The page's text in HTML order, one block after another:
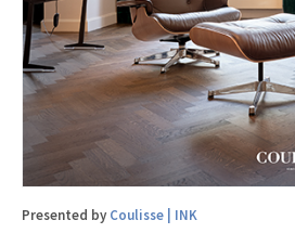
Presented by Coulisse | INK